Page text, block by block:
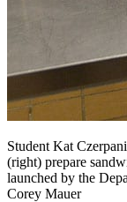
Student Kat
(right) prepare
launched by the
Corey Mauer